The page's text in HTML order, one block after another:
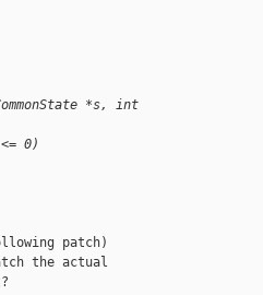
*s, int
0)
patch)
the actual